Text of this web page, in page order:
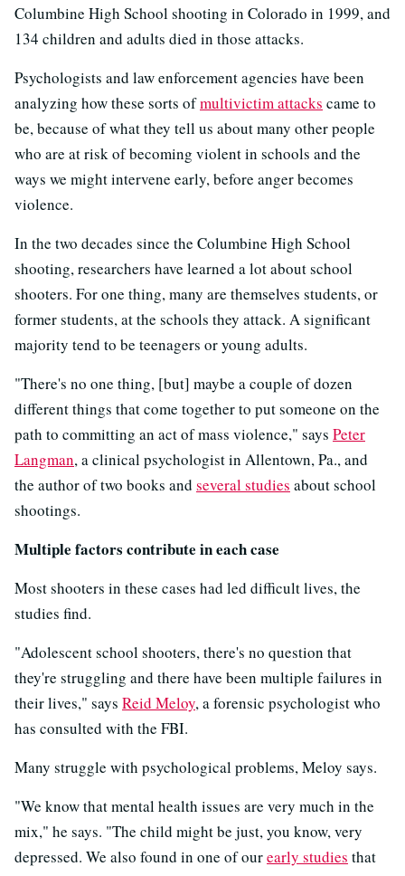
Columbine High School shooting in Colorado in 1999, and
134 children and adults died in those attacks.
Psychologists and law enforcement agencies have been
analyzing how these sorts ofmultivictim attacks came to
be, because of what they tell us about many other people
who are at risk of becoming violent in schools and the
ways we might intervene early, before anger becomes
violence.
In the two decades since the Columbine High School
shooting, researchers have learned a lot about school
shooters. For one thing, many are themselves students, or
former students, at the schools they attack. A significant
majority tend to be teenagers or young adults.
"There's no one thing, [but] maybe a couple of dozen
different things that come together to put someone on the
path to committing an act of mass violence," says Peter
Langman, a clinical psychologist in Allentown, Pa., and
the author of two books and several studies about school
shootings.
Multiple factors contribute in each case
Most shooters in these cases had led difficult lives, the
studies find.
"Adolescent school shooters, there's no question that
they're struggling and there have been multiple failures in
their lives," says Reid Meloy, a forensic psychologist who
has consulted with the FBI.
Many struggle with psychological problems, Meloy says.
"We know that mental health issues are very much in the
mix," he says. "The child might be just, you know, very
depressed. We also found in one of ourearly studies that